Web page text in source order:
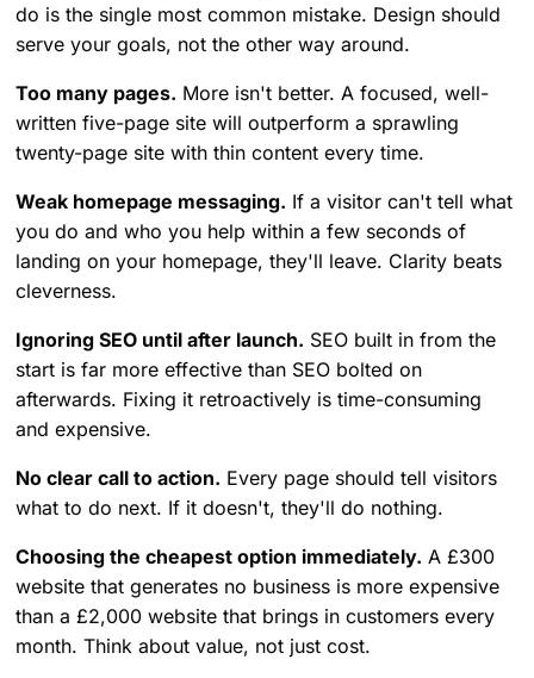
do is the single most common mistake. Design should
serve your goals, not the other way around.
Too many pages. More isn't better. A focused, well-
written five-page site will outperform a sprawling
twenty-page site with thin content every time.
Weak homepage messaging. If a visitor can't tell what
you do and who you help within a few seconds of
landing on your homepage, they'll leave. Clarity beats
cleverness.
Ignoring SEO until after launch. SEO built in from the
start is far more effective than SEO bolted on
afterwards. Fixing it retroactively is time-consuming
and expensive.
No clear call to action. Every page should tell visitors
what to do next. If it doesn't, they'll do nothing.
Choosing the cheapest option immediately. A £300
website that generates no business is more expensive
than a £2,000 website that brings in customers every
month. Think about value, not just cost.